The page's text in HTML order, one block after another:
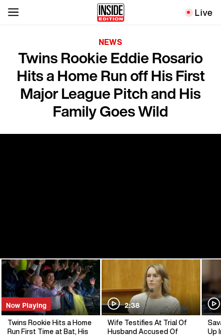
Live
NEWS
Twins Rookie Eddie Rosario
Hits a Home Run off His First
Major League Pitch and His
Family Goes Wild
Now Playing
Twins Rookie Hits a Home
Run First Time at Bat, His
2:38
Wife Testifies At Trial Of
Husband Accused Of
Up